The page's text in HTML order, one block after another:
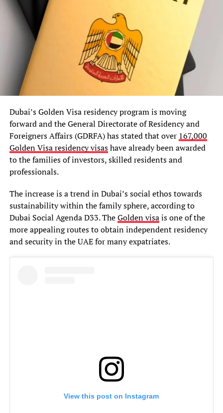
Dubai’s Golden Visa residency program is moving
forward and the General Directorate of Residency and
Foreigners Affairs (GDRFA) has stated that over 167,000
Golden Visa residency visashave already been awarded
to the families of investors, skilled residents and
professionals.
The increase is a trend in Dubai’s social ethos towards
sustainability within the family sphere, according to
Dubai Social Agenda D33. TheGolden visais one of the
more appealing routes to obtain independent residency
and security in the UAE for many expatriates.
View this post on Instagram